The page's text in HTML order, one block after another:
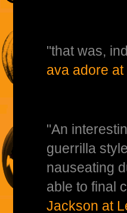
"that was,
ava adore
"An
guerrilla
nauseating
able to final
Jackson at